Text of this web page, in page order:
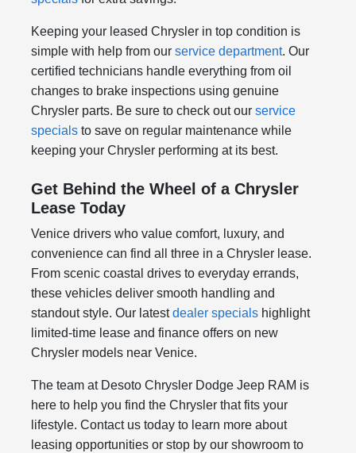
Keeping your leased Chrysler in top condition is
simple with help from our service department. Our
certified technicians handle everything from oil
changes to brake inspections using genuine
Chrysler parts. Be sure to check out our service
specialsto save on regular maintenance while
keeping your Chrysler performing at its best.
Get Behind the Wheel of a Chrysler
Lease Today
Venice drivers who value comfort, luxury, and
convenience can find all three in a Chrysler lease.
From scenic coastal drives to everyday errands,
these vehicles deliver smooth handling and
standout style. Our latestdealer specialshighlight
limited-time lease and finance offers on new
Chrysler models near Venice.
The team at Desoto Chrysler Dodge Jeep RAM is
here to help you find the Chrysler that fits your
lifestyle. Contact us today to learn more about
leasing opportunities or stop by our showroom to